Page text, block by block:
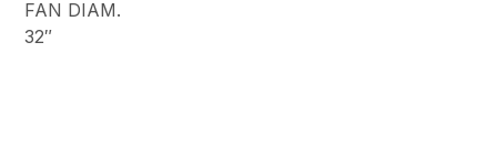
FAN DIAM.
32″